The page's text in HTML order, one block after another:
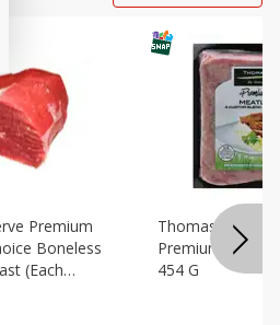
Premium
Boneless
(each
Thomas Farms
Premium
454 G